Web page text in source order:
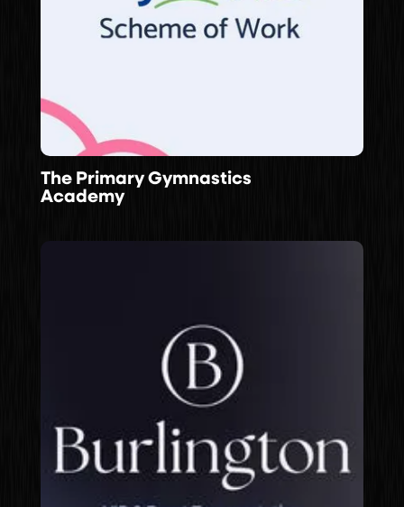
The Primary Gymnastics
Academy